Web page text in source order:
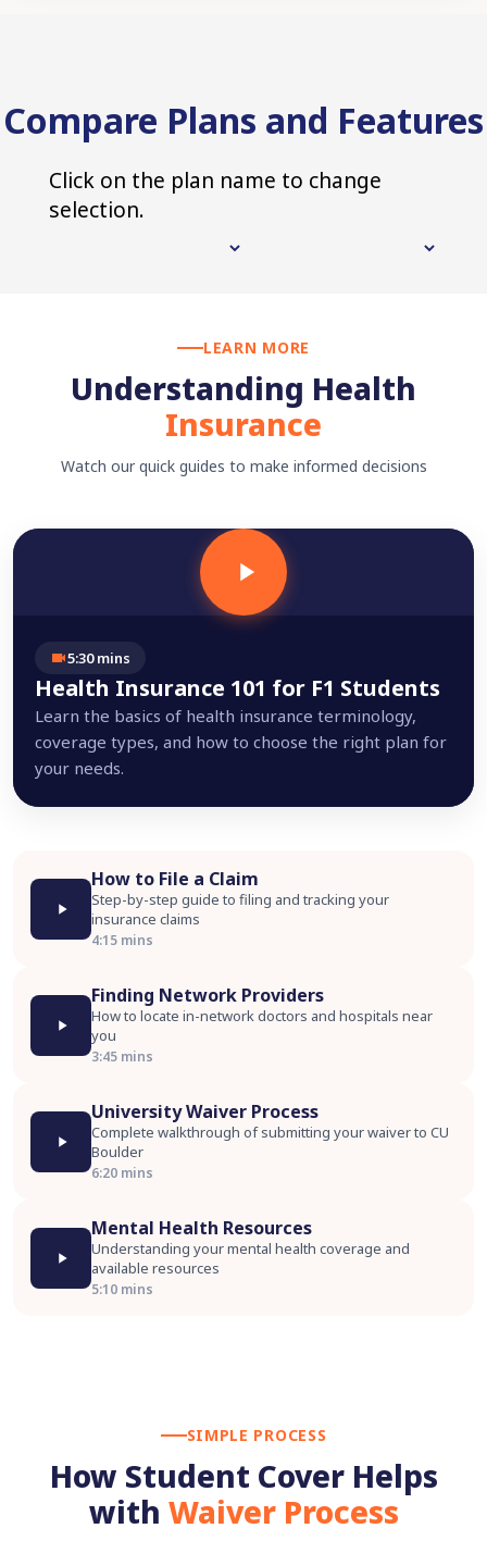
Compare Plans and Features
Click on the plan name to change
selection.
LEARN MORE
Understanding Health
Insurance
Watch our quick guides to make informed decisions
5:30 mins
Health Insurance 101 for F1 Students
Learn the basics of health insurance terminology,
coverage types, and how to choose the right plan for
your needs.
How to File a Claim
Step-by-step guide to filing and tracking your
insurance claims
4:15 mins
Finding Network Providers
How to locate in-network doctors and hospitals near
you
3:45 mins
University Waiver Process
Complete walkthrough of submitting your waiver to CU
Boulder
6:20 mins
Mental Health Resources
Understanding your mental health coverage and
available resources
5:10 mins
SIMPLE PROCESS
How Student Cover Helps
with Waiver Process